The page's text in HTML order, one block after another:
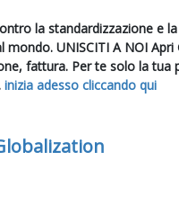
la standardizzazione e
UNISCITI A NOI
fattura. Per te solo la tua
inizia adesso cliccando qui